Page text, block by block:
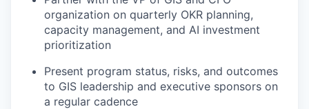
organization on quarterly OKR planning,
capacity management, and AI investment
prioritization
Present program status, risks, and outcomes
to GIS leadership and executive sponsors on
a regular cadence